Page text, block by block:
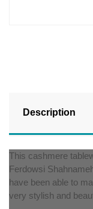
Description
This cashmere
Ferdowsi
have been able to
very stylish and